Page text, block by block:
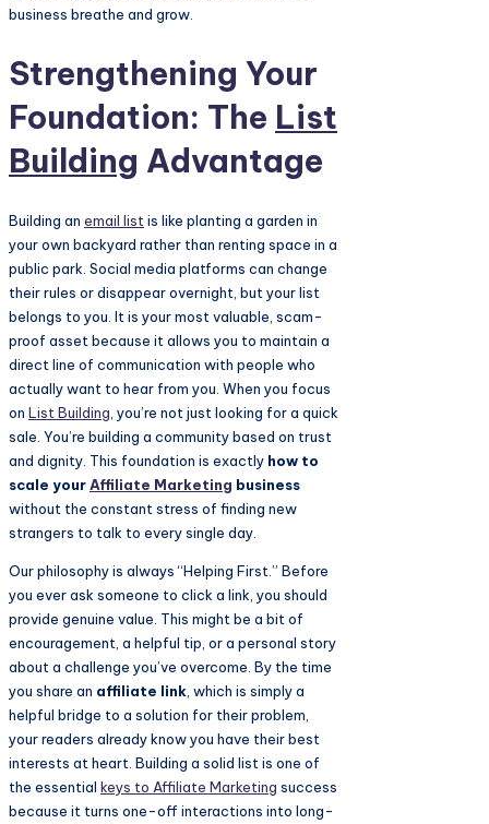
business breathe and grow.
Strengthening Your
Foundation: The List
Building Advantage
Building an email listis like planting a garden in
your own backyard rather than renting space in a
public park. Social media platforms can change
their rules or disappear overnight, but your list
belongs to you. It is your most valuable, scam-
proof asset because it allows you to maintain a
direct line of communication with people who
actually want to hear from you. When you focus
on List Building, you’re not just looking for a quick
sale. You’re building a community based on trust
and dignity. This foundation is exactly how to
scale yourAffiliate Marketing business
without the constant stress of finding new
strangers to talk to every single day.
Our philosophy is always “Helping First.” Before
you ever ask someone to click a link, you should
provide genuine value. This might be a bit of
encouragement, a helpful tip, or a personal story
about a challenge you’ve overcome. By the time
you share an affiliate link, which is simply a
helpful bridge to a solution for their problem,
your readers already know you have their best
interests at heart. Building a solid list is one of
the essential keys to Affiliate Marketing success
because it turns one-off interactions into long-